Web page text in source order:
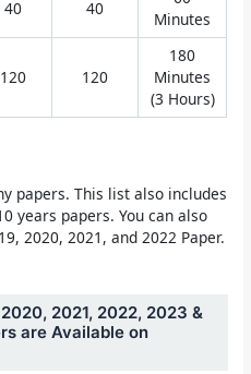
40 40
Minutes
120 120
180
Minutes
(3 Hours)
papers. This list also includes
years papers. You can also
2020, 2021, and 2022 Paper.
2021, 2022, 2023 &
are Available on